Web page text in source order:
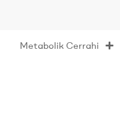
Metabolik Cerrahi